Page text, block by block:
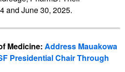
and June 30, 2025.
Medicine: Address Mauakowa
Presidential Chair Through